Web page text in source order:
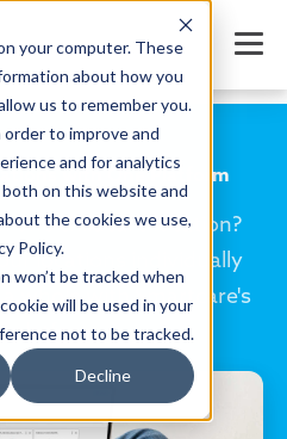
your computer. These
about how you
us to remember you.
to improve and
and for analytics
on this website and
the cookies we use,
Policy.
won’t be tracked when
will be used in your
not to be tracked.
Decline
with One Platform
one childcare location?
locations individually
a whole with Smartcare's
platform.